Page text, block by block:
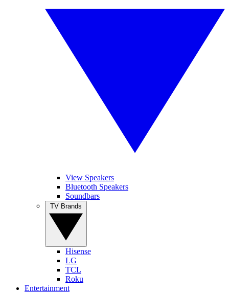
View Speakers
Bluetooth Speakers
Soundbars
Hisense
LG
TCL
Roku
Entertainment